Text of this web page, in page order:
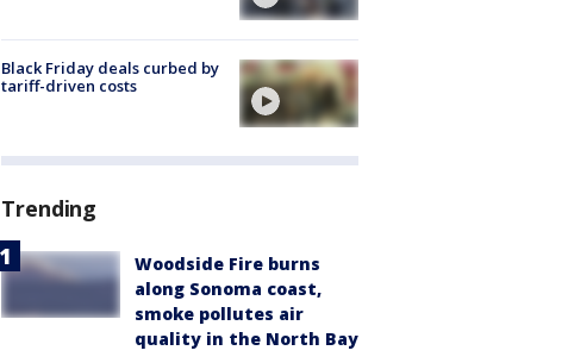
Black Friday deals curbed by
tariff-driven costs
Trending
Woodside Fire burns
along Sonoma coast,
smoke pollutes air
quality in the North Bay